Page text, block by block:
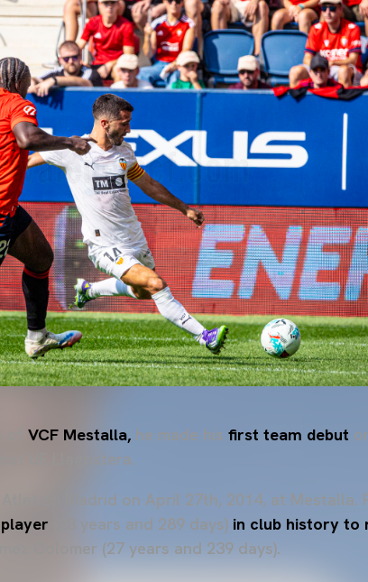
VCF Mestalla, he made his first team debut
UE Llagostera.
Madrid on April 27th, 2014, at Mestalla.
(28 years and 289 days) in club history to
Colomer (27 years and 239 days).